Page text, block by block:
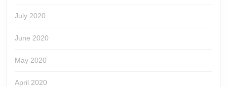
July 2020
June 2020
May 2020
April 2020